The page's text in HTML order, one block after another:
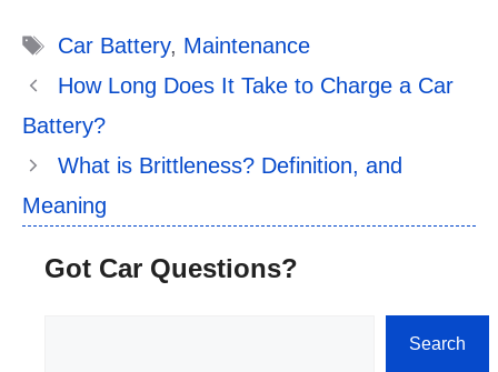
Tags
Car Battery, Maintenance
How Long Does It Take to Charge a Car
Battery?
What is Brittleness? Definition, and
Meaning
Got Car Questions?
Search